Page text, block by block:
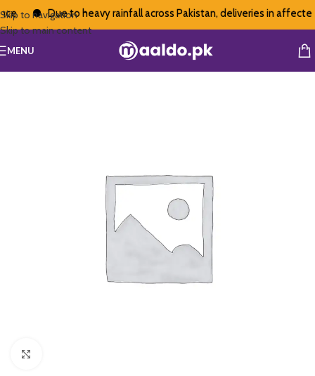
Due to heavy rainfall across Pakistan, deliveries in
Skip to navigation
Skip to main content
MENU